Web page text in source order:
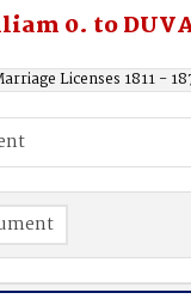
0. to
Licenses 1811 -